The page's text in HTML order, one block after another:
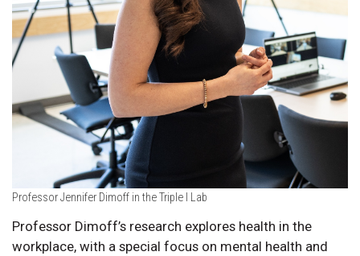
Professor Jennifer Dimoff in the Triple I Lab
Professor Dimoff’s research explores health in the
workplace, with a special focus on mental health and